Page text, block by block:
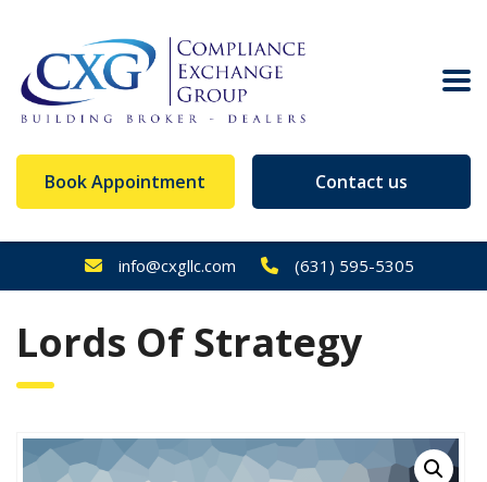
info@cxgllc.com (631) 595-5305
Book Appointment Contact us
Lords Of Strategy